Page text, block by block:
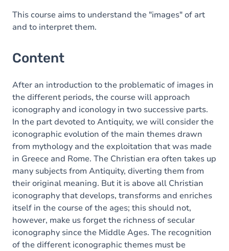
This course aims to understand the "images" of art
and to interpret them.
Content
After an introduction to the problematic of images in
the different periods, the course will approach
iconography and iconology in two successive parts.
In the part devoted to Antiquity, we will consider the
iconographic evolution of the main themes drawn
from mythology and the exploitation that was made
in Greece and Rome. The Christian era often takes up
many subjects from Antiquity, diverting them from
their original meaning. But it is above all Christian
iconography that develops, transforms and enriches
itself in the course of the ages; this should not,
however, make us forget the richness of secular
iconography since the Middle Ages. The recognition
of the different iconographic themes must be